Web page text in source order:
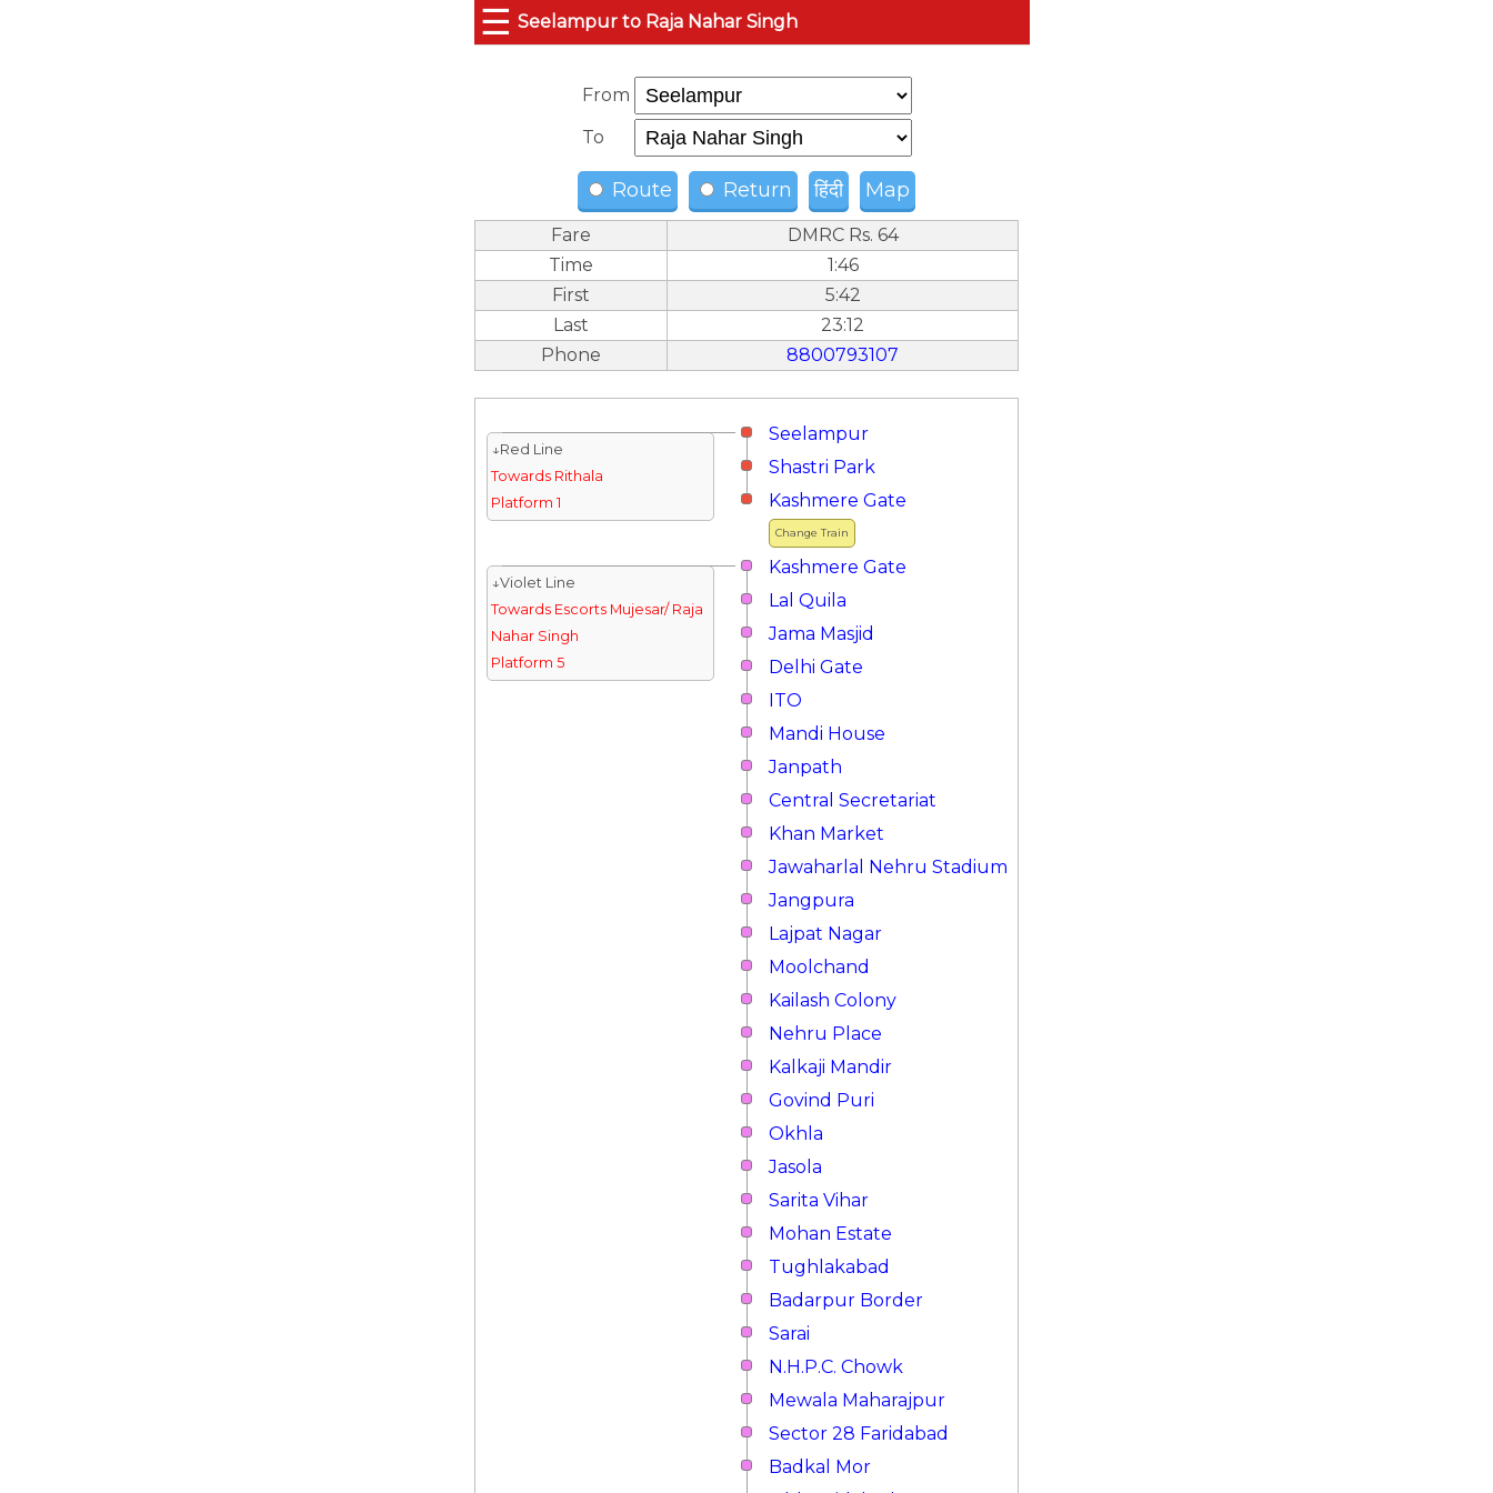
☰ Seelampur to Raja Nahar Singh
From
To
Route Return हिंदी Map
Fare
DMRC Rs. 64
Time
1:46
First
5:42
Last
23:12
Phone
8800793107
Seelampur
↓Red Line
Towards Rithala
Platform 1
Shastri Park
Change Train
Kashmere Gate
Kashmere Gate
↓Violet Line
Towards Escorts Mujesar/ Raja
Nahar Singh
Platform 5
Lal Quila
Jama Masjid
Delhi Gate
ITO
Mandi House
Janpath
Central Secretariat
Khan Market
Jawaharlal Nehru Stadium
Jangpura
Lajpat Nagar
Moolchand
Kailash Colony
Nehru Place
Kalkaji Mandir
Govind Puri
Okhla
Jasola
Sarita Vihar
Mohan Estate
Tughlakabad
Badarpur Border
Sarai
N.H.P.C. Chowk
Mewala Maharajpur
Sector 28 Faridabad
Badkal Mor